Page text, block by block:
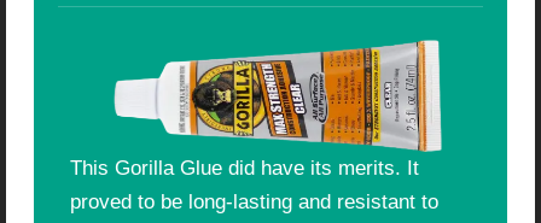
This Gorilla Glue did have its merits. It
proved to be long-lasting and resistant to